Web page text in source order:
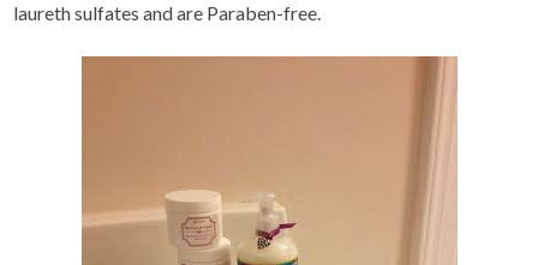
laureth sulfates and are Paraben-free.